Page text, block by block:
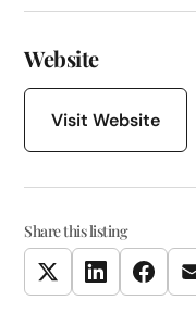
Website
Visit Website
Share this listing
TwitterLinkedIn